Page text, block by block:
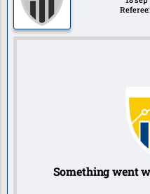
Something went